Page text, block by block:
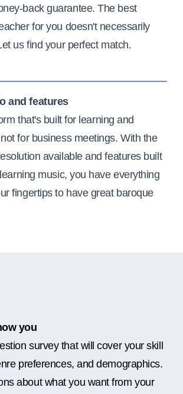
back guarantee. The best
for you doesn't necessarily
us find your perfect match.
and features
that's built for learning and
for business meetings. With the
available and features built
music, you have everything
fingertips to have great baroque
you
survey that will cover your skill
preferences, and demographics.
about what you want from your